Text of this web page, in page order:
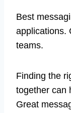
Best
applications.
teams.
Finding the
together can
Great